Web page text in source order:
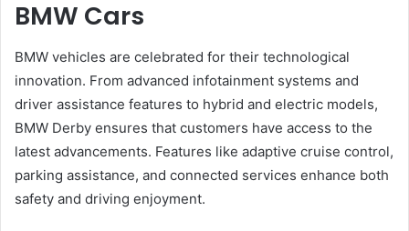
BMW Cars
BMW vehicles are celebrated for their technological
innovation. From advanced infotainment systems and
driver assistance features to hybrid and electric models,
BMW Derby ensures that customers have access to the
latest advancements. Features like adaptive cruise control,
parking assistance, and connected services enhance both
safety and driving enjoyment.